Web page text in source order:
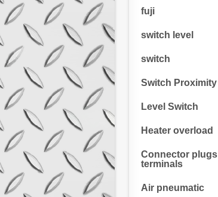
fuji
switch level
switch
Switch Proximity
Level Switch
Heater overload
Connector plugs
terminals
Air pneumatic